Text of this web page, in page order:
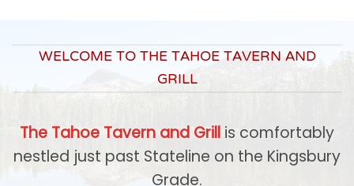
WELCOME TO THE TAHOE TAVERN AND
GRILL
The Tahoe Tavern and Grill is comfortably
nestled just past Stateline on the Kingsbury
Grade.